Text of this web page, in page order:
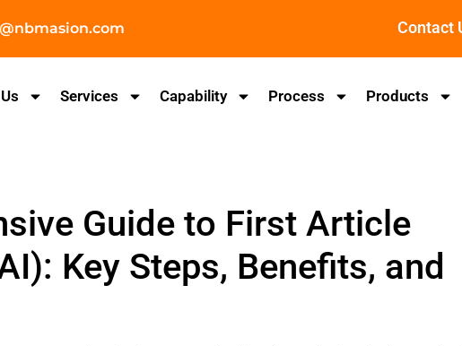
Contact
Services Capability Process Products
Guide to First Article
Key Steps, Benefits, and